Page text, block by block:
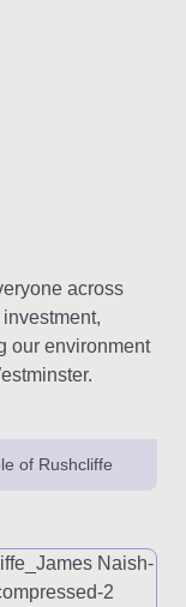
across
our environment
of Rushcliffe